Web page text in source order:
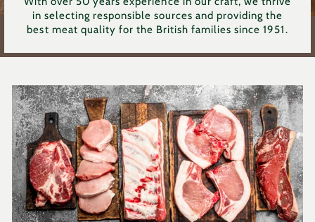
in selecting responsible sources and providing the
best meat quality for the British families since 1951.